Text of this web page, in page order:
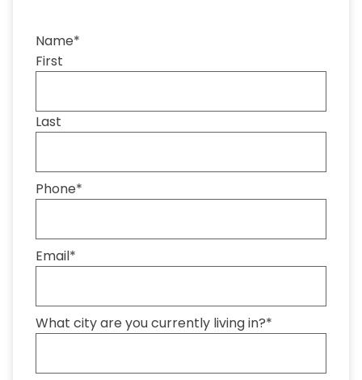
Name*
First
Last
Phone*
Email*
What city are you currently living in?*